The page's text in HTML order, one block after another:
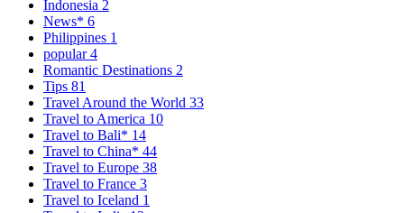
Indonesia 2
News* 6
Philippines 1
popular4
Romantic Destinations 2
Tips 81
Travel Around the World 33
Travel to America 10
Travel to Bali* 14
Travel to China* 44
Travel to Europe 38
Travel to France 3
Travel to Iceland 1